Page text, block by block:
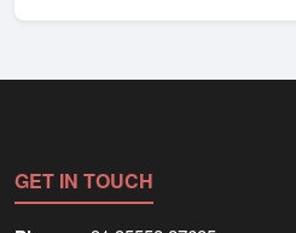
GET IN TOUCH